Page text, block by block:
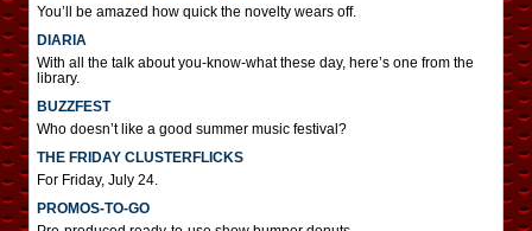
You’ll be amazed how quick the novelty wears off.
DIARIA
With all the talk about you-know-what these day, here’s one from the
library.
BUZZFEST
Who doesn’t like a good summer music festival?
THE FRIDAY CLUSTERFLICKS
For Friday, July 24.
PROMOS-TO-GO